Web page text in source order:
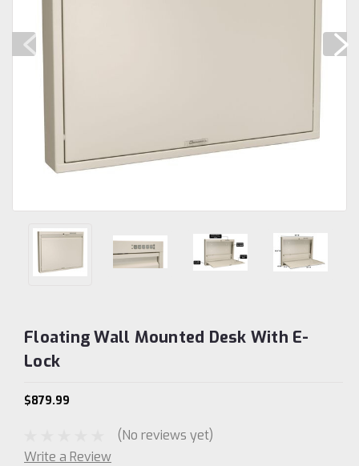
Floating Wall Mounted Desk With E-
Lock
$879.99
(No reviews yet)
Write a Review